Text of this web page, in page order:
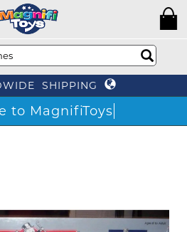
SHIPPING
to MagnifiToys